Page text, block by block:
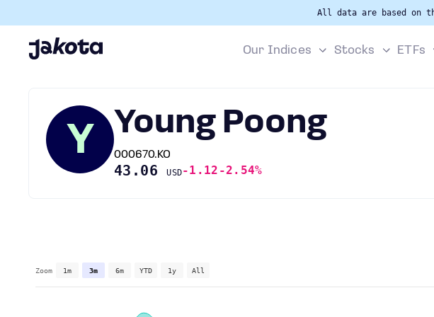
All data are based on
Our Indices Stocks ETFs
Y Young Poong
000670.KO
43.06USD-1.12 -2.54%
Zoom 1m 3m 6m YTD 1y All